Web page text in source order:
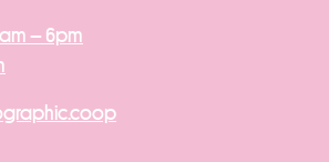
– 6pm